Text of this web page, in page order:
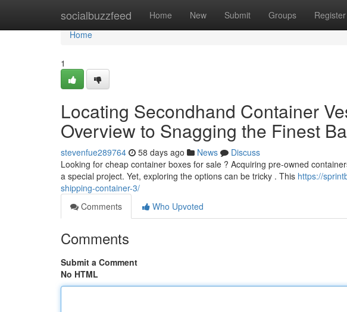
socialbuzzfeed Home New Submit Groups Register
Home
Home
1
Locating Secondhand Container
Overview to Snagging the Finest
stevenfue289764 58 days ago News
Discuss
Looking for cheap container boxes for sale ? Acquiring pre-owned
a special project. Yet, exploring the options can be tricky . This https://
shipping-container-3/
Comments
Who Upvoted
Comments
Submit a Comment
No HTML